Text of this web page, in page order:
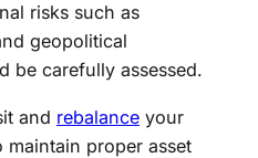
risks such as
geopolitical
be carefully assessed.
and rebalance your
proper asset